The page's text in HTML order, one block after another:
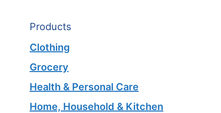
Products
Clothing
Grocery
Health & Personal Care
Home, Household & Kitchen